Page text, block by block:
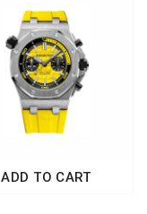
ADD TO CART